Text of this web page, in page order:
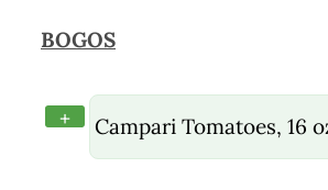
BOGOS
+ Campari Tomatoes, 16